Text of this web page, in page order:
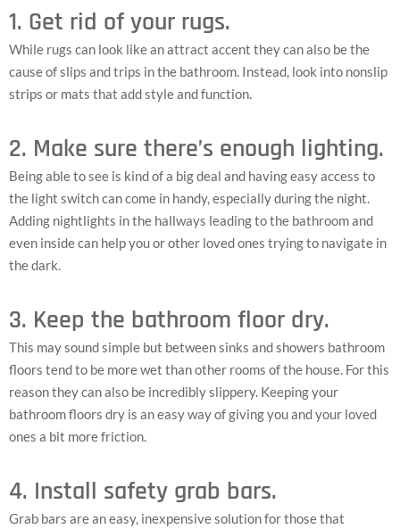
1. Get rid of your rugs.
While rugs can look like an attract accent they can also be the
cause of slips and trips in the bathroom. Instead, look into nonslip
strips or mats that add style and function.
2. Make sure there’s enough lighting.
Being able to see is kind of a big deal and having easy access to
the light switch can come in handy, especially during the night.
Adding nightlights in the hallways leading to the bathroom and
even inside can help you or other loved ones trying to navigate in
the dark.
3. Keep the bathroom floor dry.
This may sound simple but between sinks and showers bathroom
floors tend to be more wet than other rooms of the house. For this
reason they can also be incredibly slippery. Keeping your
bathroom floors dry is an easy way of giving you and your loved
ones a bit more friction.
4. Install safety grab bars.
Grab bars are an easy, inexpensive solution for those that